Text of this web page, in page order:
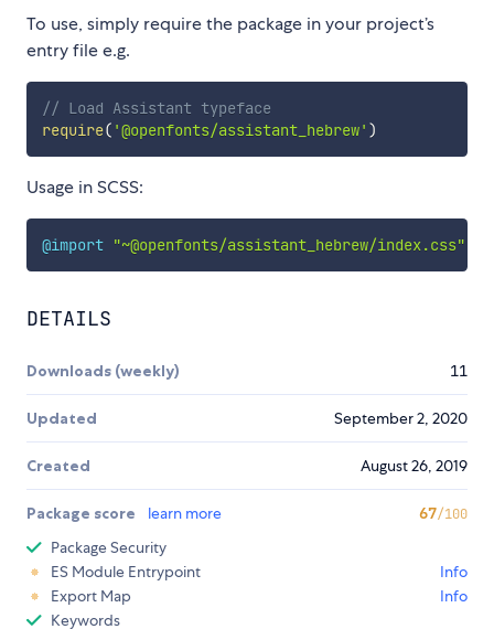
To use, simply require the package in your project’s
entry file e.g.
// Load Assistant typeface
require( '@openfonts/assistant_hebrew' )
Usage in SCSS:
@import "~@openfonts/assistant_hebrew/index.css"
DETAILS
Downloads (weekly) 11
Updated September 2, 2020
Created August 26, 2019
Package score learn more 67/100
Package Security
ES Module Entrypoint
Info
Export Map
Info
Keywords